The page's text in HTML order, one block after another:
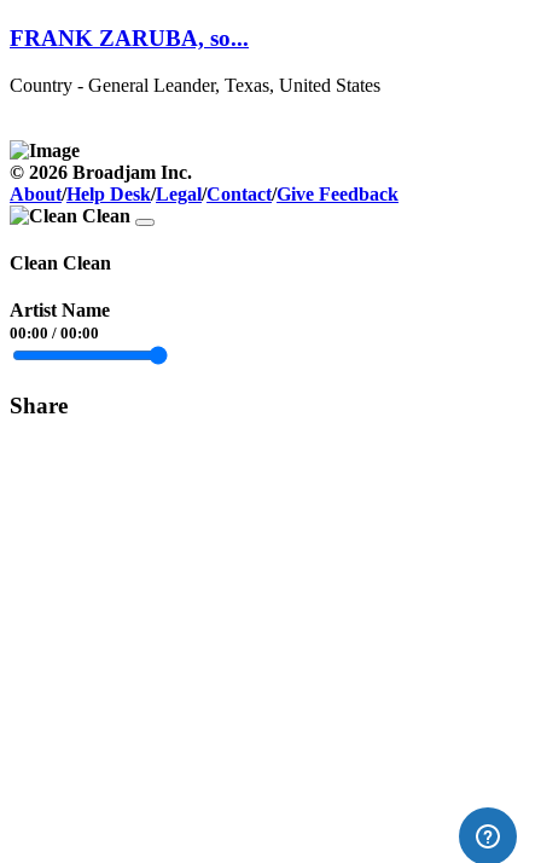
FRANK ZARUBA, so...
Country - General Leander, Texas, United States
© 2026 Broadjam Inc.
About/Help Desk/Legal/Contact/Give Feedback
Clean Clean
Artist Name
00:00 / 00:00
Share